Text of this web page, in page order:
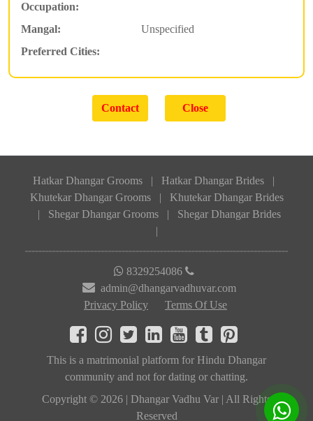
Occupation:
Mangal:
Unspecified
Preferred Cities:
Hatkar Dhangar Grooms | Hatkar Dhangar Brides
|
Khutekar Dhangar Grooms
|
Khutekar Dhangar Brides
|
Shegar Dhangar Grooms |
Shegar Dhangar Brides
|
8329254086
admin@dhangarvadhuvar.com
Privacy Policy
Terms Of Use
This is a matrimonial platform for Hindu Dhangar
community and not for dating or chatting.
Copyright © 2026 | Dhangar Vadhu Var | All Rights
Reserved